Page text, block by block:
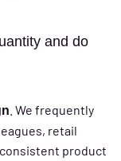
and do
. We frequently
retail
product